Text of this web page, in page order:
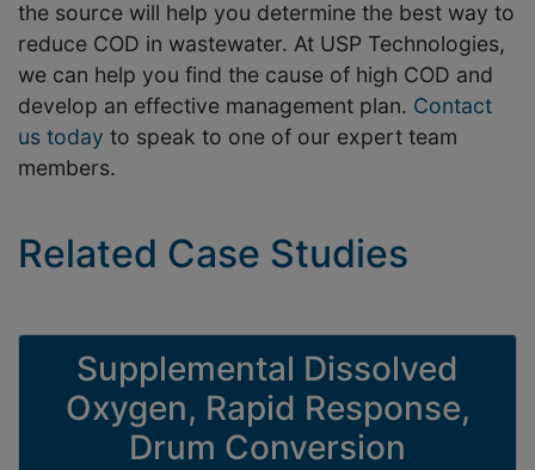
the source will help you determine the best way to
reduce COD in wastewater. At USP Technologies,
we can help you find the cause of high COD and
develop an effective management plan. Contact
us today to speak to one of our expert team
members.
Related Case Studies
Supplemental Dissolved
Oxygen, Rapid Response,
Drum Conversion